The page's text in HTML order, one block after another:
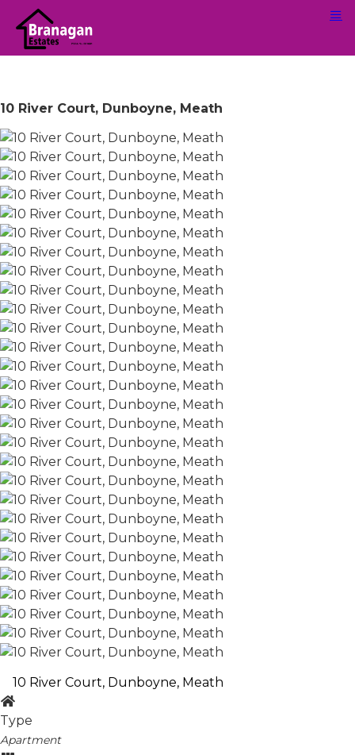
10 River Court, Dunboyne, Meath
10 River Court, Dunboyne, Meath
Type
Apartment